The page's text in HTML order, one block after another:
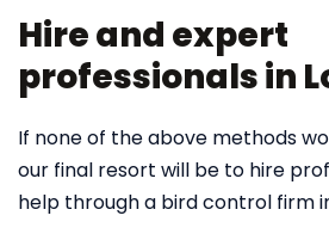
Hire and expert
professionals in
If none of the above methods
our final resort will be to hire
help through a bird control firm